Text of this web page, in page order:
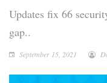
Updates fix 66
gap..
September 15, 2021